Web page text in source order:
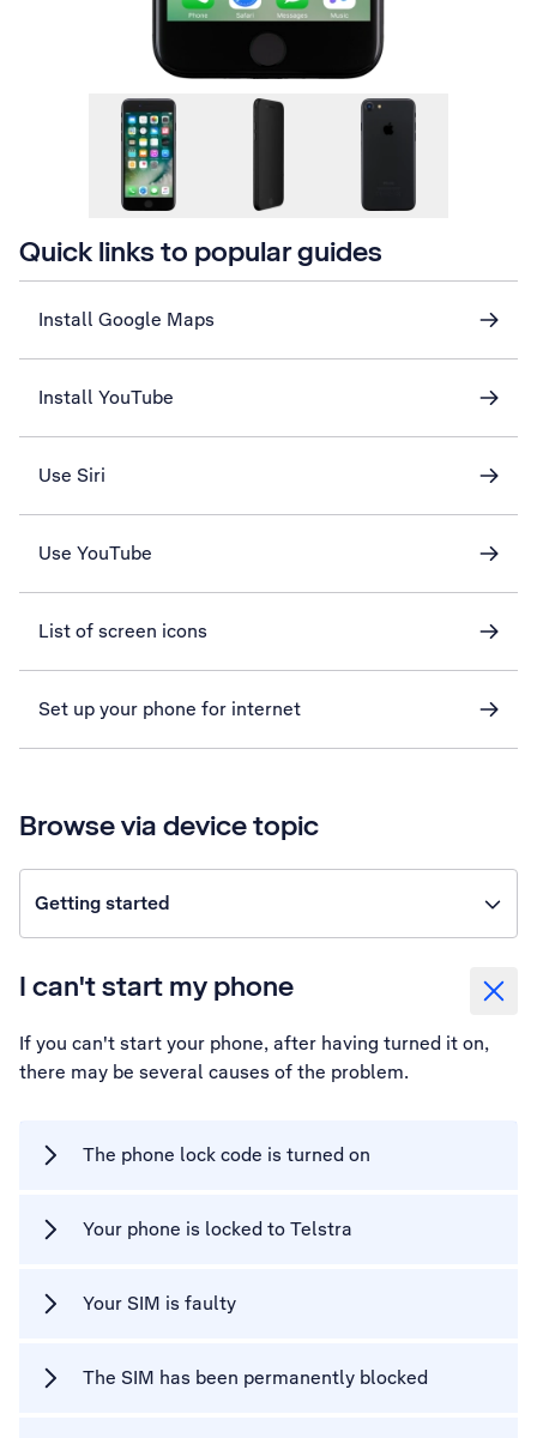
Quick links to popular guides
Install Google Maps
Install YouTube
Use Siri
Use YouTube
List of screen icons
Set up your phone for internet
Browse via device topic
Getting started
I can't start my phone
If you can't start your phone, after having turned it on,
there may be several causes of the problem.
The phone lock code is turned on
Your phone is locked to Telstra
Your SIM is faulty
The SIM has been permanently blocked